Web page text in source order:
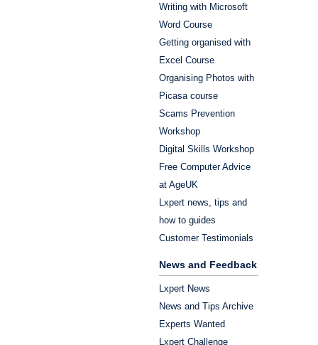
Writing with Microsoft
Word Course
Getting organised with
Excel Course
Organising Photos with
Picasa course
Scams Prevention
Workshop
Digital Skills Workshop
Free Computer Advice
at AgeUK
Lxpert news, tips and
how to guides
Customer Testimonials
News and Feedback
Lxpert News
News and Tips Archive
Experts Wanted
Lxpert Challenge